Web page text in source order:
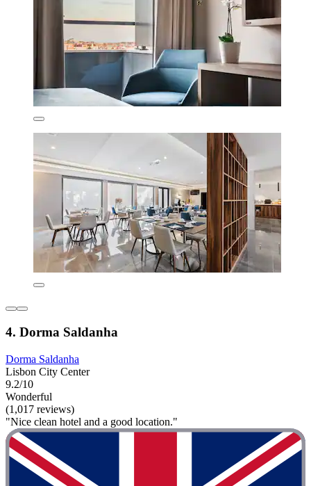
4. Dorma Saldanha
Dorma Saldanha
Lisbon City Center
9.2/10
Wonderful
(1,017 reviews)
"Nice clean hotel and a good location."